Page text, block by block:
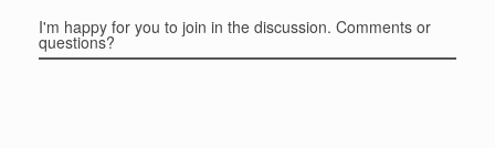
I'm happy for you to join in the discussion. Comments or
questions?